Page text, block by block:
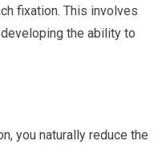
fixation. This involves
the ability to
you naturally reduce the